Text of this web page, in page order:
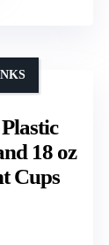
18 oz
Cups